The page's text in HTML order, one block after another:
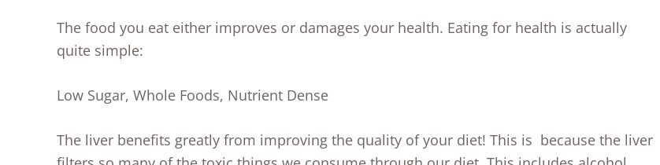
The food you eat either improves or damages your health. Eating for health is actually
quite simple:
Low Sugar, Whole Foods, Nutrient Dense
The liver benefits greatly from improving the quality of your diet! This is because the liver